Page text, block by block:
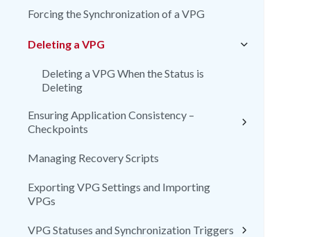
Forcing the Synchronization of a VPG
Deleting a VPG
Deleting a VPG When the Status is
Deleting
Ensuring Application Consistency –
Checkpoints
Managing Recovery Scripts
Exporting VPG Settings and Importing
VPGs
VPG Statuses and Synchronization Triggers